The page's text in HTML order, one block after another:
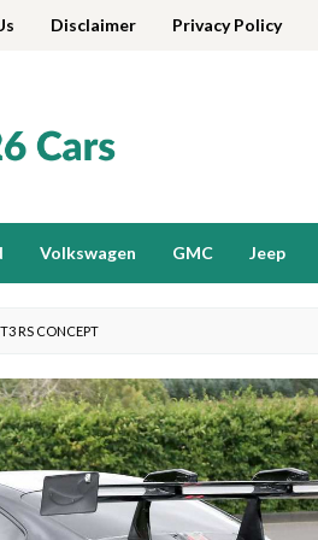
Disclaimer Privacy Policy
Volkswagen GMC Jeep
RS CONCEPT